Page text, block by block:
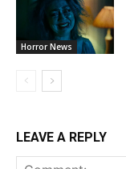
Horror News
LEAVE A REPLY